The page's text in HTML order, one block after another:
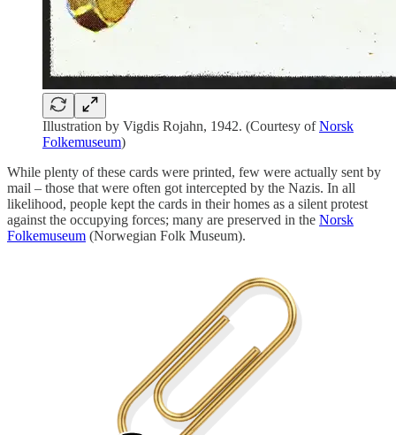
Illustration by Vigdis Rojahn, 1942. (Courtesy ofNorsk
Folkemuseum)
While plenty of these cards were printed, few were actually sent by
mail – those that were often got intercepted by the Nazis. In all
likelihood, people kept the cards in their homes as a silent protest
against the occupying forces; many are preserved in the Norsk
Folkemuseum (Norwegian Folk Museum).